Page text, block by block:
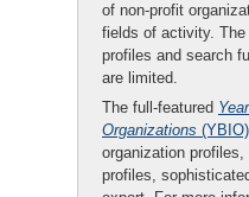
of non-profit
fields of activity.
profiles and search
are limited.
The full-featured
Organizations (YBIO)
organization
profiles,